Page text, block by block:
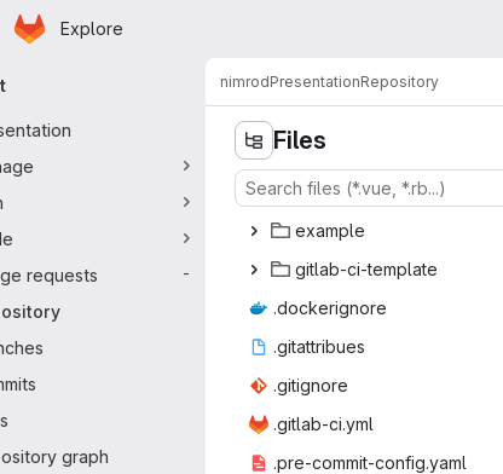
Skip to main content
Homepage
Explore
navigation
requests
-
graph
nimrodPresentationRepository
Files
exa‎mple‎
gitlab-ci‎-template‎
.docke‎rignore‎
.gitat‎tribues‎
.giti‎gnore‎
.gitlab‎-ci.yml‎
.pre-commit‎-config.yaml‎